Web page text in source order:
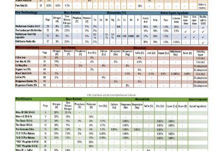
Klik Gambar untuk memperbesar tulisan